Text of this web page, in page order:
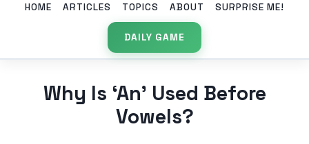
HOME ARTICLES TOPICS ABOUT SURPRISE ME!
DAILY GAME
Why Is ‘An’ Used Before
Vowels?